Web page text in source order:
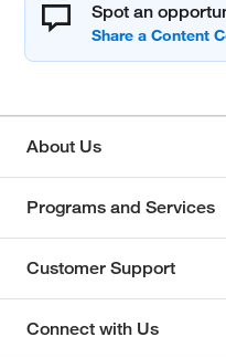
Spot an
About Us
Programs and Services
Customer Support
Connect with Us